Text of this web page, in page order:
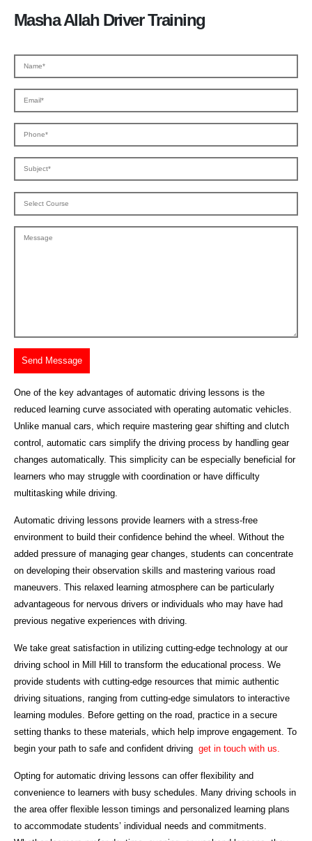
Masha Allah Driver Training
One of the key advantages of automatic driving lessons is the
reduced learning curve associated with operating automatic vehicles.
Unlike manual cars, which require mastering gear shifting and clutch
control, automatic cars simplify the driving process by handling gear
changes automatically. This simplicity can be especially beneficial for
learners who may struggle with coordination or have difficulty
multitasking while driving.
Automatic driving lessons provide learners with a stress-free
environment to build their confidence behind the wheel. Without the
added pressure of managing gear changes, students can concentrate
on developing their observation skills and mastering various road
maneuvers. This relaxed learning atmosphere can be particularly
advantageous for nervous drivers or individuals who may have had
previous negative experiences with driving.
We take great satisfaction in utilizing cutting-edge technology at our
driving school in Mill Hill to transform the educational process. We
provide students with cutting-edge resources that mimic authentic
driving situations, ranging from cutting-edge simulators to interactive
learning modules. Before getting on the road, practice in a secure
setting thanks to these materials, which help improve engagement. To
begin your path to safe and confident driving get in touch with us.
Opting for automatic driving lessons can offer flexibility and
convenience to learners with busy schedules. Many driving schools in
the area offer flexible lesson timings and personalized learning plans
to accommodate students’ individual needs and commitments.